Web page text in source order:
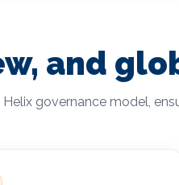
and
governance model,